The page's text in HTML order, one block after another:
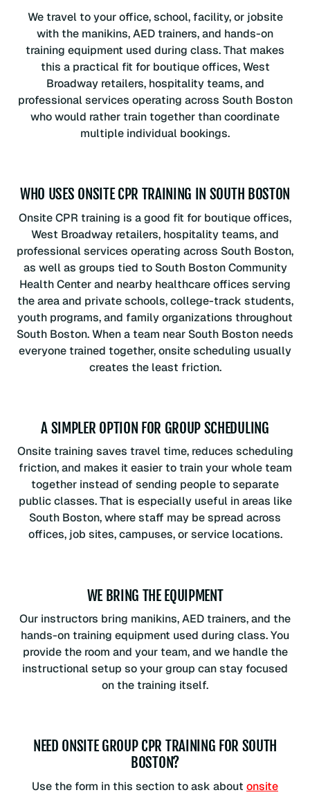
We travel to your office, school, facility, or jobsite
with the manikins, AED trainers, and hands-on
training equipment used during class. That makes
this a practical fit for boutique offices, West
Broadway retailers, hospitality teams, and
professional services operating across South Boston
who would rather train together than coordinate
multiple individual bookings.
WHO USES ONSITE CPR TRAINING IN SOUTH BOSTON
Onsite CPR training is a good fit for boutique offices,
West Broadway retailers, hospitality teams, and
professional services operating across South Boston,
as well as groups tied to South Boston Community
Health Center and nearby healthcare offices serving
the area and private schools, college-track students,
youth programs, and family organizations throughout
South Boston. When a team near South Boston needs
everyone trained together, onsite scheduling usually
creates the least friction.
A SIMPLER OPTION FOR GROUP SCHEDULING
Onsite training saves travel time, reduces scheduling
friction, and makes it easier to train your whole team
together instead of sending people to separate
public classes. That is especially useful in areas like
South Boston, where staff may be spread across
offices, job sites, campuses, or service locations.
WE BRING THE EQUIPMENT
Our instructors bring manikins, AED trainers, and the
hands-on training equipment used during class. You
provide the room and your team, and we handle the
instructional setup so your group can stay focused
on the training itself.
NEED ONSITE GROUP CPR TRAINING FOR SOUTH
BOSTON?
Use the form in this section to ask about onsite